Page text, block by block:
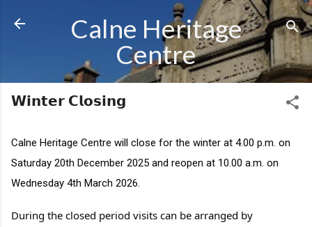
Skip to main content
Calne Heritage
Centre
𝗪𝗶𝗻𝘁𝗲𝗿 𝗖𝗹𝗼𝘀𝗶𝗻𝗴
Calne Heritage Centre will close for the winter at 4.00 p.m. on
Saturday 20th December 2025 and reopen at 10.00 a.m. on
Wednesday 4th March 2026.
During the closed period visits can be arranged by